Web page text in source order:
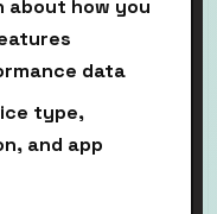
about how you
data
type,
and app